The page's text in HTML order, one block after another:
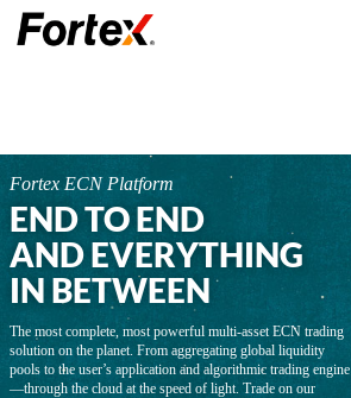
Fortex ECN Platform
END TO END
AND EVERYTHING
IN BETWEEN
The most complete, most powerful multi-asset ECN trading
solution on the planet. From aggregating global liquidity
pools to the user’s application and algorithmic trading engine
—through the cloud at the speed of light. Trade on our